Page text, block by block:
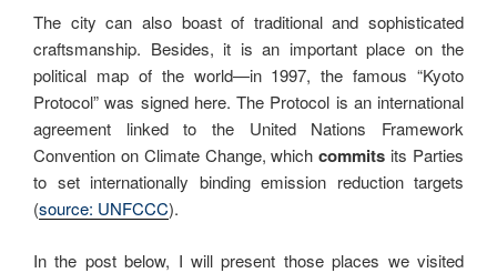
The city can also boast of traditional and sophisticated
craftsmanship. Besides, it is an important place on the
political map of the world—in 1997, the famous “Kyoto
Protocol” was signed here. The Protocol is an international
agreement linked to the United Nations Framework
Convention on Climate Change, whichcommits its Parties
to set internationally binding emission reduction targets
(source: UNFCCC).
In the post below, I will present those places we visited